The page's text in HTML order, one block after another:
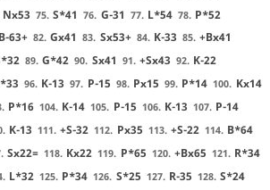
Nx53 75. S*41 76. G-31 77. L*54 78. P*52
B-63+ 82. Gx41 83. Sx53+ 84. K-33 85. +Bx41
89. G*42 90. Sx41 91. +Sx43 92. K-22
96. K-13 97. P-15 98. Px15 99. P*14 100. Kx14
P*16 104. K-14 105. P-15 106. K-13 107. P-14
K-13 111. +S-32 112. Px35 113. +S-22 114. B*64
Sx22= 118. Kx22 119. P*65 120. +Bx65 121. R*34
L*32 125. P*34 126. S*25 127. R-35 128. S*24